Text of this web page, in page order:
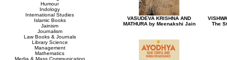
Humour
Indology
International Studies
Islamic Books
Jainism
Journalism
Law Books & Journals
Library Science
Management
Mathematics
Media & Mass Communication
VASUDEVA KRISHNA AND
MATHURA by Meenakshi Jain
The